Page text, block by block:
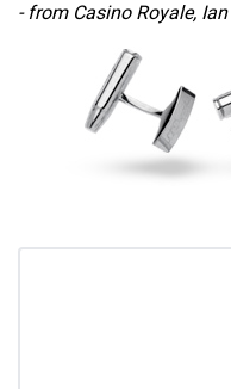
- from Casino Royale,